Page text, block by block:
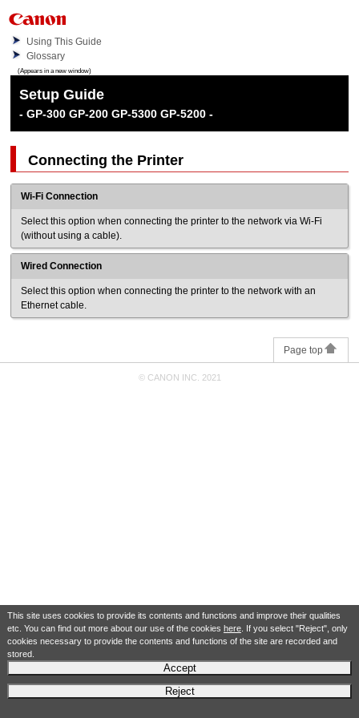
This site uses cookies to provide its contents and functions and improve their qualities
etc. You can find out more about our use of the cookies here. If you select "Reject", only
cookies necessary to provide the contents and functions of the site are recorded and
stored.
Accept
Reject
Using This Guide
Glossary
(Appears in a new window)
Setup Guide
- GP-300 GP-200 GP-5300 GP-5200 -
Connecting the Printer
Wi-Fi Connection
Select this option when connecting theprinter to the network viaWi-Fi
(without using a cable).
Wired Connection
Select this option when connecting theprinter to the network with an
Ethernet cable.
Page top
© CANON INC. 2021